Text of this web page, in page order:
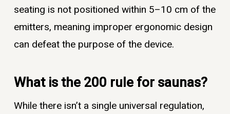
seating is not positioned within 5–10 cm of the
emitters, meaning improper ergonomic design
can defeat the purpose of the device.
What is the 200 rule for saunas?
While there isn’t a single universal regulation,